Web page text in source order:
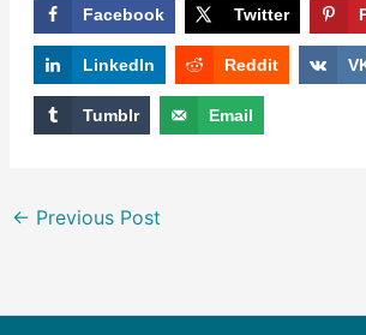
Facebook Twitter
LinkedIn Reddit
Tumblr Email
← Previous Post